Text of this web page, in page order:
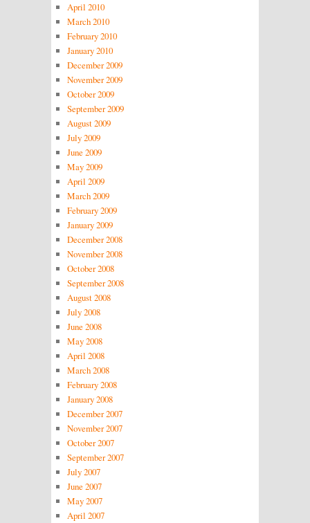
April 2010
March 2010
February 2010
January 2010
December 2009
November 2009
October 2009
September 2009
August 2009
July 2009
June 2009
May 2009
April 2009
March 2009
February 2009
January 2009
December 2008
November 2008
October 2008
September 2008
August 2008
July 2008
June 2008
May 2008
April 2008
March 2008
February 2008
January 2008
December 2007
November 2007
October 2007
September 2007
July 2007
June 2007
May 2007
April 2007